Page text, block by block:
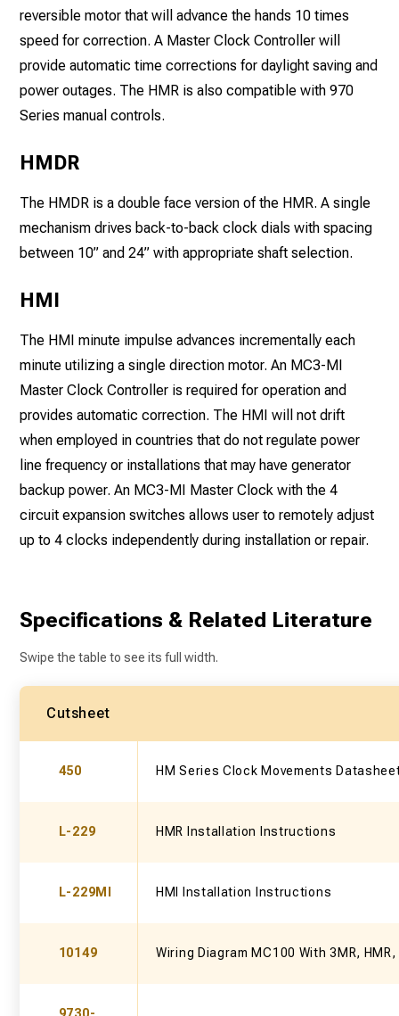
reversible motor that will advance the hands 10 times
speed for correction. A Master Clock Controller will
provide automatic time corrections for daylight saving and
power outages. The HMR is also compatible with 970
Series manual controls.
HMDR
The HMDR is a double face version of the HMR. A single
mechanism drives back-to-back clock dials with spacing
between 10” and 24” with appropriate shaft selection.
HMI
The HMI minute impulse advances incrementally each
minute utilizing a single direction motor. An MC3-MI
Master Clock Controller is required for operation and
provides automatic correction. The HMI will not drift
when employed in countries that do not regulate power
line frequency or installations that may have generator
backup power. An MC3-MI Master Clock with the 4
circuit expansion switches allows user to remotely adjust
up to 4 clocks independently during installation or repair.
Specifications & Related Literature
Swipe the table to see its full width.
Cutsheet
450 HM Series Clock Movements
L-229 HMR Installation Instructions
L-229MI HMI Installation Instructions
10149 Wiring Diagram MC100 With 3MR,
9730-